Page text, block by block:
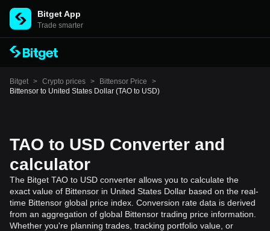
Bitget App
Trade smarter
Bitget > Crypto prices > Bittensor Price
>
Bittensor to United States Dollar (TAO to USD)
TAO to USD Converter and
calculator
The Bitget TAO to USD converter allows you to calculate the
exact value of Bittensor in United States Dollar based on the real-
time Bittensor global price index. Conversion rate data is derived
from an aggregation of global Bittensor trading price information.
Whether you're planning trades, tracking portfolio value, or